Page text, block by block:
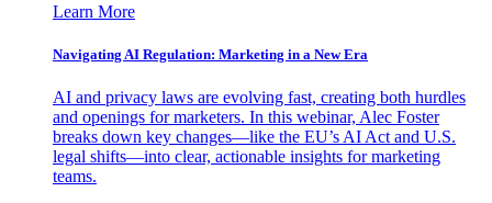
Learn More
Navigating AI Regulation: Marketing in a New Era
AI and privacy laws are evolving fast, creating both hurdles
and openings for marketers. In this webinar, Alec Foster
breaks down key changes—like the EU’s AI Act and U.S.
legal shifts—into clear, actionable insights for marketing
teams.